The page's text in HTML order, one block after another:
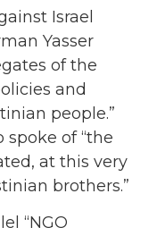
Israel
Yasser
of the
and
people.”
of “the
at this very
brothers.”
“NGO